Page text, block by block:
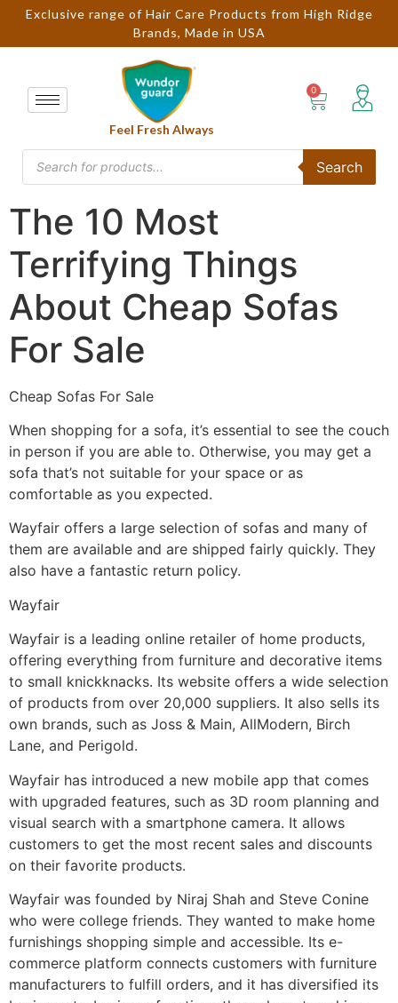
Exclusive range of Hair Care Products from High Ridge
Brands, Made in USA
Feel Fresh Always
Search
The 10 Most
Terrifying Things
About Cheap Sofas
For Sale
Cheap Sofas For Sale
When shopping for a sofa, it’s essential to see the couch
in person if you are able to. Otherwise, you may get a
sofa that’s not suitable for your space or as
comfortable as you expected.
Wayfair offers a large selection of sofas and many of
them are available and are shipped fairly quickly. They
also have a fantastic return policy.
Wayfair
Wayfair is a leading online retailer of home products,
offering everything from furniture and decorative items
to small knickknacks. Its website offers a wide selection
of products from over 20,000 suppliers. It also sells its
own brands, such as Joss & Main, AllModern, Birch
Lane, and Perigold.
Wayfair has introduced a new mobile app that comes
with upgraded features, such as 3D room planning and
visual search with a smartphone camera. It allows
customers to get the most recent sales and discounts
on their favorite products.
Wayfair was founded by Niraj Shah and Steve Conine
who were college friends. They wanted to make home
furnishings shopping simple and accessible. Its e-
commerce platform connects customers with furniture
manufacturers to fulfill orders, and it has diversified its